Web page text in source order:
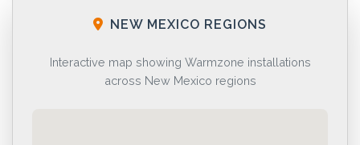
NEW MEXICO REGIONS
Interactive map showing Warmzone installations
across New Mexico regions